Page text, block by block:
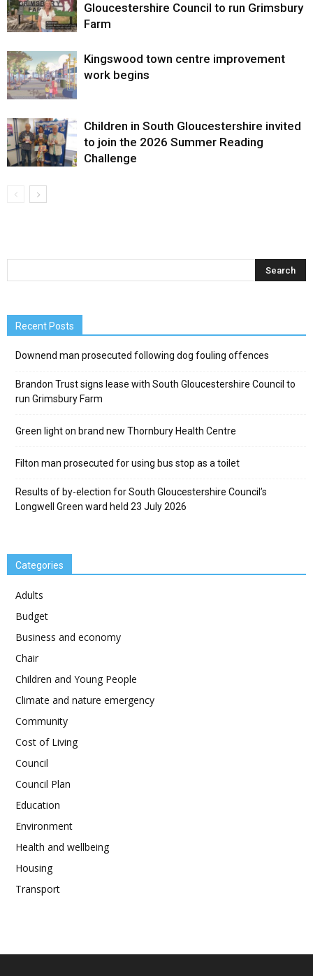
Gloucestershire Council to run Grimsbury
Farm
Kingswood town centre improvement
work begins
Children in South Gloucestershire invited
to join the 2026 Summer Reading
Challenge
Recent Posts
Downend man prosecuted following dog fouling offences
Brandon Trust signs lease with South Gloucestershire Council to
run Grimsbury Farm
Green light on brand new Thornbury Health Centre
Filton man prosecuted for using bus stop as a toilet
Results of by-election for South Gloucestershire Council’s
Longwell Green ward held 23 July 2026
Categories
Adults
Budget
Business and economy
Chair
Children and Young People
Climate and nature emergency
Community
Cost of Living
Council
Council Plan
Education
Environment
Health and wellbeing
Housing
Transport